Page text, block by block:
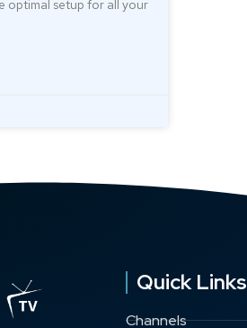
optimal setup for all your
Quick Links
Channels